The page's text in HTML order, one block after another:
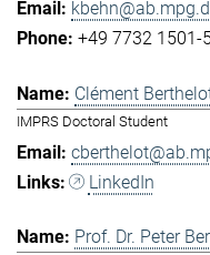
+49 7732 1501-
Clément
IMPRS Doctoral Student
LinkedIn
Prof. Dr. Peter